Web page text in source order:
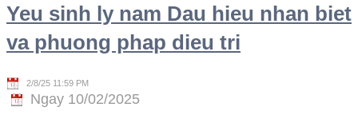
Yeu sinh ly nam Dau hieu nhan biet
va phuong phap dieu tri
2/8/25 11:59 PM
Ngay 10/02/2025